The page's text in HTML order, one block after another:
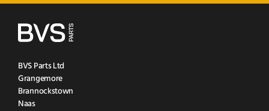
BVS Parts Ltd
Grangemore
Brannockstown
Naas